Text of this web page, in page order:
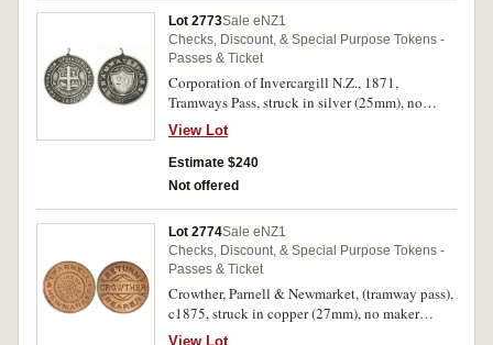
Lot 2773Sale eNZ1
Checks, Discount, & Special Purpose Tokens -
Passes & Ticket
Corporation of Invercargill N.Z., 1871,
Tramways Pass, struck in silver (25mm), no
maker, ring top suspension, '20' inscribed on
reverse (G.15b; TMR.p87). Toned, fine and very
rare.
View Lot
Estimate $240
Not offered
Lot 2774Sale eNZ1
Checks, Discount, & Special Purpose Tokens -
Passes & Ticket
Crowther, Parnell & Newmarket, (tramway pass),
c1875, struck in copper (27mm), no maker
(A.Teutenberg, Auckland) (G.16; TMR.p90-92).
View Lot